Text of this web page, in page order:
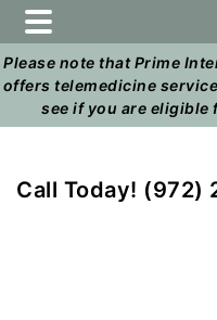
Skip
to
main
content
Skip
to
footer
Please note that Prime
offers telemedicine
see if you are
Call Today! (972)
Home